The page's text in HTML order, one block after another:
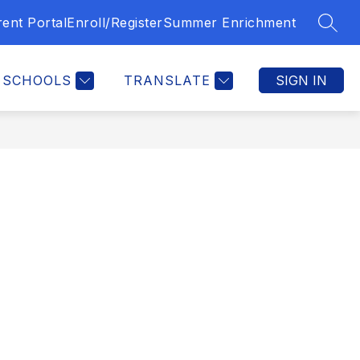
PortalEnroll/RegisterSummer Enrichment
SCHOOLS TRANSLATE SIGN IN